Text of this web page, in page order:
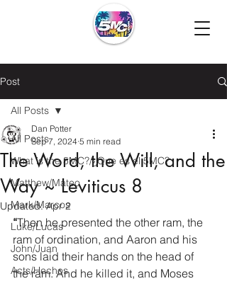
Post
All Posts
What is the 5MC?/¿Que es el 5MC?
Matthew/Mateo
Mark/Marcos
Luke/Lucas
John/Juan
Acts/Hechos
All Posts
The Word, the Will, and the
Way ~ Leviticus 8
Dan Potter
Sep 7, 2024 5 min read
Updated:Apr 2
“Then he presented the other ram, the
ram of ordination, and Aaron and his
sons laid their hands on the head of
the ram. And he killed it, and Moses